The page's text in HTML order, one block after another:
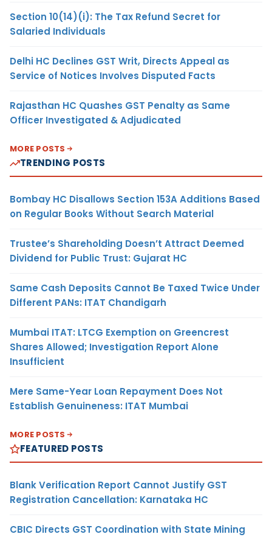
Section 10(14)(i): The Tax Refund Secret for
Salaried Individuals
Delhi HC Declines GST Writ, Directs Appeal as
Service of Notices Involves Disputed Facts
Rajasthan HC Quashes GST Penalty as Same
Officer Investigated & Adjudicated
MORE POSTS
TRENDING POSTS
Bombay HC Disallows Section 153A Additions Based
on Regular Books Without Search Material
Trustee’s Shareholding Doesn’t Attract Deemed
Dividend for Public Trust: Gujarat HC
Same Cash Deposits Cannot Be Taxed Twice Under
Different PANs: ITAT Chandigarh
Mumbai ITAT: LTCG Exemption on Greencrest
Shares Allowed; Investigation Report Alone
Insufficient
Mere Same-Year Loan Repayment Does Not
Establish Genuineness: ITAT Mumbai
MORE POSTS
FEATURED POSTS
Blank Verification Report Cannot Justify GST
Registration Cancellation: Karnataka HC
CBIC Directs GST Coordination with State Mining